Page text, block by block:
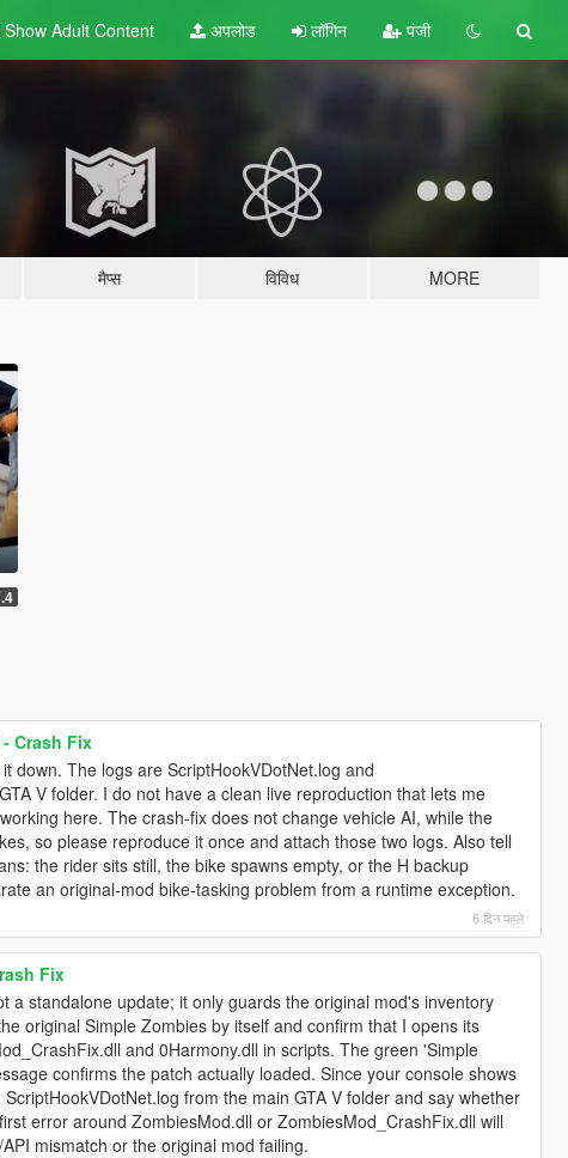
Show Adult Content अपलोड लॉगिन पंजी
मैप्स विविध MORE
Crash Fix
down. The logs are ScriptHookVDotNet.log and
V folder. I do not have a clean live reproduction that lets me
here. The crash-fix does not change vehicle AI, while the
so please reproduce it once and attach those two logs. Also tell
the rider sits still, the bike spawns empty, or the H backup
an original-mod bike-tasking problem from a runtime exception.
6 दिन पहले
Fix
a standalone update; it only guards the original mod's inventory
original Simple Zombies by itself and confirm that I opens its
and 0Harmony.dll in scripts. The green 'Simple
confirms the patch actually loaded. Since your console shows
from the main GTA V folder and say whether
error around ZombiesMod.dll or ZombiesMod_CrashFix.dll will
mismatch or the original mod failing.